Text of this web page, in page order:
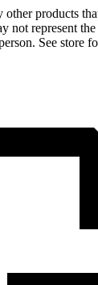
products
not represent
See store